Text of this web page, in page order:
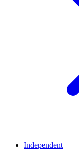
Independent